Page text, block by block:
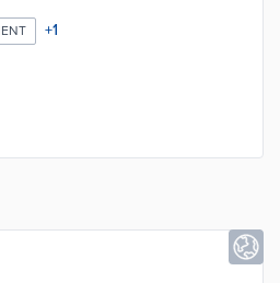
alternate duties for employees
work environments by providing
and injured employees while
and insurance amounts.
+1